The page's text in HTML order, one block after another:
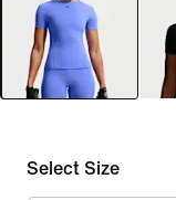
Select Size